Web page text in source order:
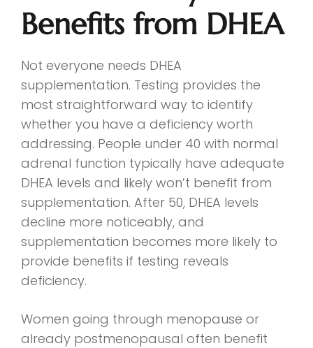
Benefits from DHEA
Not everyone needs DHEA
supplementation. Testing provides the
most straightforward way to identify
whether you have a deficiency worth
addressing. People under 40 with normal
adrenal function typically have adequate
DHEA levels and likely won’t benefit from
supplementation. After 50, DHEA levels
decline more noticeably, and
supplementation becomes more likely to
provide benefits if testing reveals
deficiency.
Women going through menopause or
already postmenopausal often benefit